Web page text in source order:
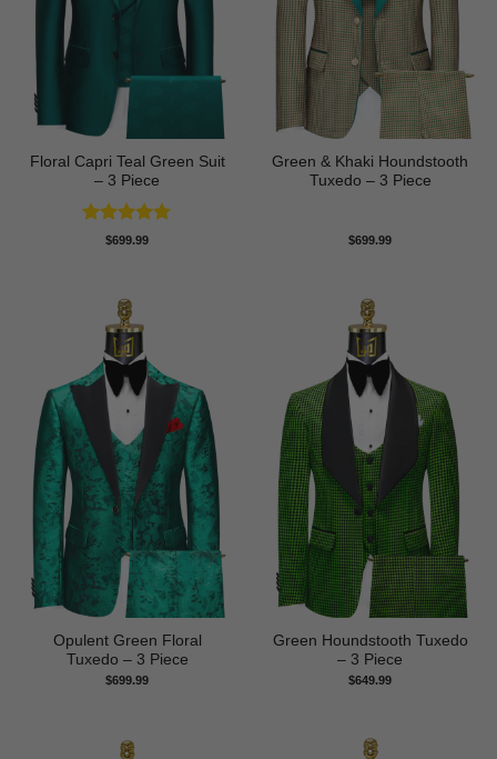
Floral Capri Teal Green Suit
– 3 Piece
Rated5
$699.99
Green & Khaki Houndstooth
Tuxedo – 3 Piece
$699.99
Opulent Green Floral
Tuxedo – 3 Piece
$699.99
Green Houndstooth Tuxedo
– 3 Piece
$649.99